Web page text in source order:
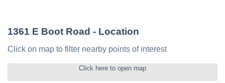
1361 E Boot Road - Location
Click on map to filter nearby points of interest
Click here to open map